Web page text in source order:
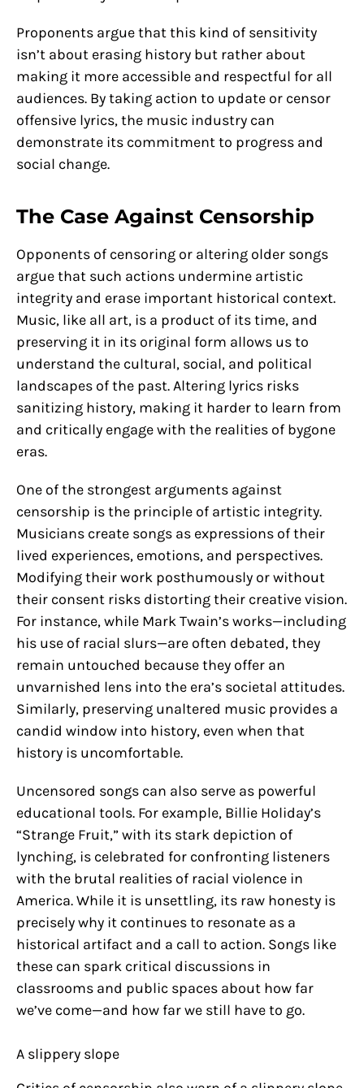
Proponents argue that this kind of sensitivity
isn’t about erasing history but rather about
making it more accessible and respectful for all
audiences. By taking action to update or censor
offensive lyrics, the music industry can
demonstrate its commitment to progress and
social change.
The Case Against Censorship
Opponents of censoring or altering older songs
argue that such actions undermine artistic
integrity and erase important historical context.
Music, like all art, is a product of its time, and
preserving it in its original form allows us to
understand the cultural, social, and political
landscapes of the past. Altering lyrics risks
sanitizing history, making it harder to learn from
and critically engage with the realities of bygone
eras.
One of the strongest arguments against
censorship is the principle of artistic integrity.
Musicians create songs as expressions of their
lived experiences, emotions, and perspectives.
Modifying their work posthumously or without
their consent risks distorting their creative vision.
For instance, while Mark Twain’s works—including
his use of racial slurs—are often debated, they
remain untouched because they offer an
unvarnished lens into the era’s societal attitudes.
Similarly, preserving unaltered music provides a
candid window into history, even when that
history is uncomfortable.
Uncensored songs can also serve as powerful
educational tools. For example, Billie Holiday’s
“Strange Fruit,” with its stark depiction of
lynching, is celebrated for confronting listeners
with the brutal realities of racial violence in
America. While it is unsettling, its raw honesty is
precisely why it continues to resonate as a
historical artifact and a call to action. Songs like
these can spark critical discussions in
classrooms and public spaces about how far
we’ve come—and how far we still have to go.
A slippery slope